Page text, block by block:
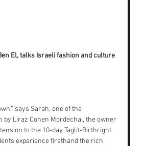
El, talks Israeli fashion and culture
says Sarah, one of the
Liraz Cohen Mordechai, the owner
to the 10-day Taglit-Birthright
experience firsthand the rich